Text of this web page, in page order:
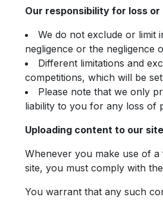
Our responsibility for loss
We do not exclude or limit
negligence or the
Different limitations and
competitions, which will be
Please note that we only
liability to you for any loss of
Uploading content to our site
Whenever you make use of
site, you must comply with
You warrant that any such